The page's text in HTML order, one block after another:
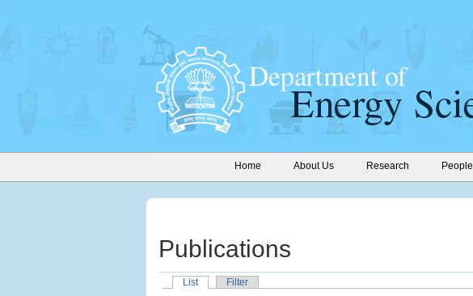
Home About Us Research People
Publications
List
Filter